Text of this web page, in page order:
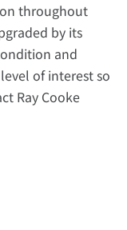
throughout
by its
and
of interest so
Ray Cooke